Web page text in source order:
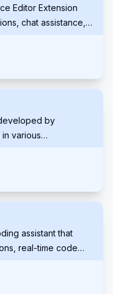
Editor Extension
chat assistance,
by
various
processing to
assistant that
real-time code